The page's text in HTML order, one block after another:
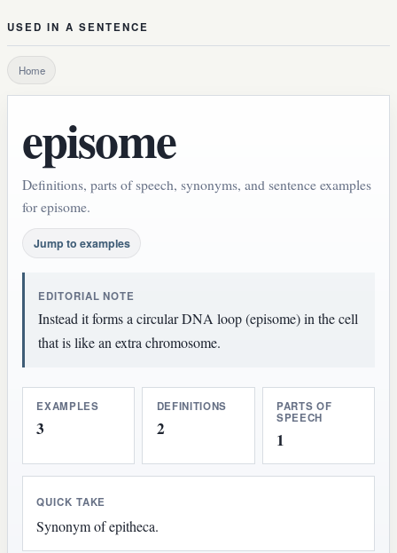
USED IN A SENTENCE
Home
episome
Definitions, parts of speech, synonyms, and sentence examples
for episome.
Jump to examples
EDITORIAL NOTE
Instead it forms a circular DNA loop (episome) in the cell
that is like an extra chromosome.
EXAMPLES
3
DEFINITIONS
2
PARTS OF
SPEECH
1
QUICK TAKE
Synonym of epitheca.